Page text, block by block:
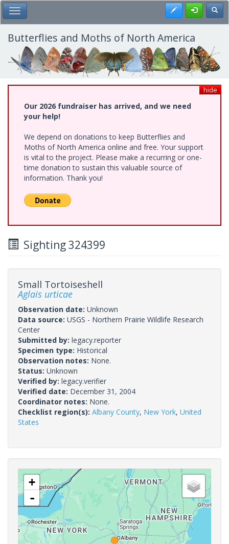
Skip
to
main
content
Toggle Main Menu Register
Butterflies and Moths of North America
hide
Our 2026 fundraiser has arrived, and we need
your help!
We depend on donations to keep Butterflies and
Moths of North America online and free. Your support
is vital to the project. Please make a recurring or one-
time donation to sustain this valuable source of
information. Thank you!
Sighting 324399
Small Tortoiseshell
Aglais urticae
Observation date: Unknown
Data source: USGS - Northern Prairie Wildlife Research
Center
Submitted by: legacy.reporter
Specimen type: Historical
Observation notes: None.
Status: Unknown
Verified by: legacy.verifier
Verified date: December 31, 2004
Coordinator notes: None.
Checklist region(s): Albany County, New York, United
States
+
-